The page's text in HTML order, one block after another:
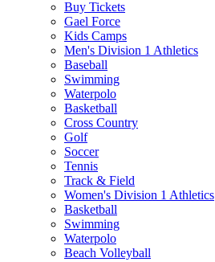
Buy Tickets
Gael Force
Kids Camps
Men's Division 1 Athletics
Baseball
Swimming
Waterpolo
Basketball
Cross Country
Golf
Soccer
Tennis
Track & Field
Women's Division 1 Athletics
Basketball
Swimming
Waterpolo
Beach Volleyball